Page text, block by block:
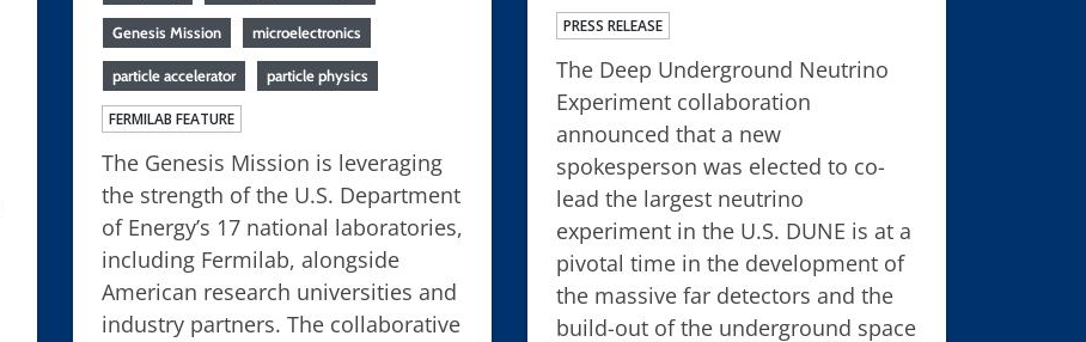
Genesis Mission microelectronics
particle accelerator particle physics
FERMILAB FEATURE
The Genesis Mission is leveraging
the strength of the U.S. Department
of Energy’s 17 national laboratories,
including Fermilab, alongside
American research universities and
industry partners. The collaborative
PRESS RELEASE
The Deep Underground Neutrino
Experiment collaboration
announced that a new
spokesperson was elected to co-
lead the largest neutrino
experiment in the U.S. DUNE is at a
pivotal time in the development of
the massive far detectors and the
build-out of the underground space